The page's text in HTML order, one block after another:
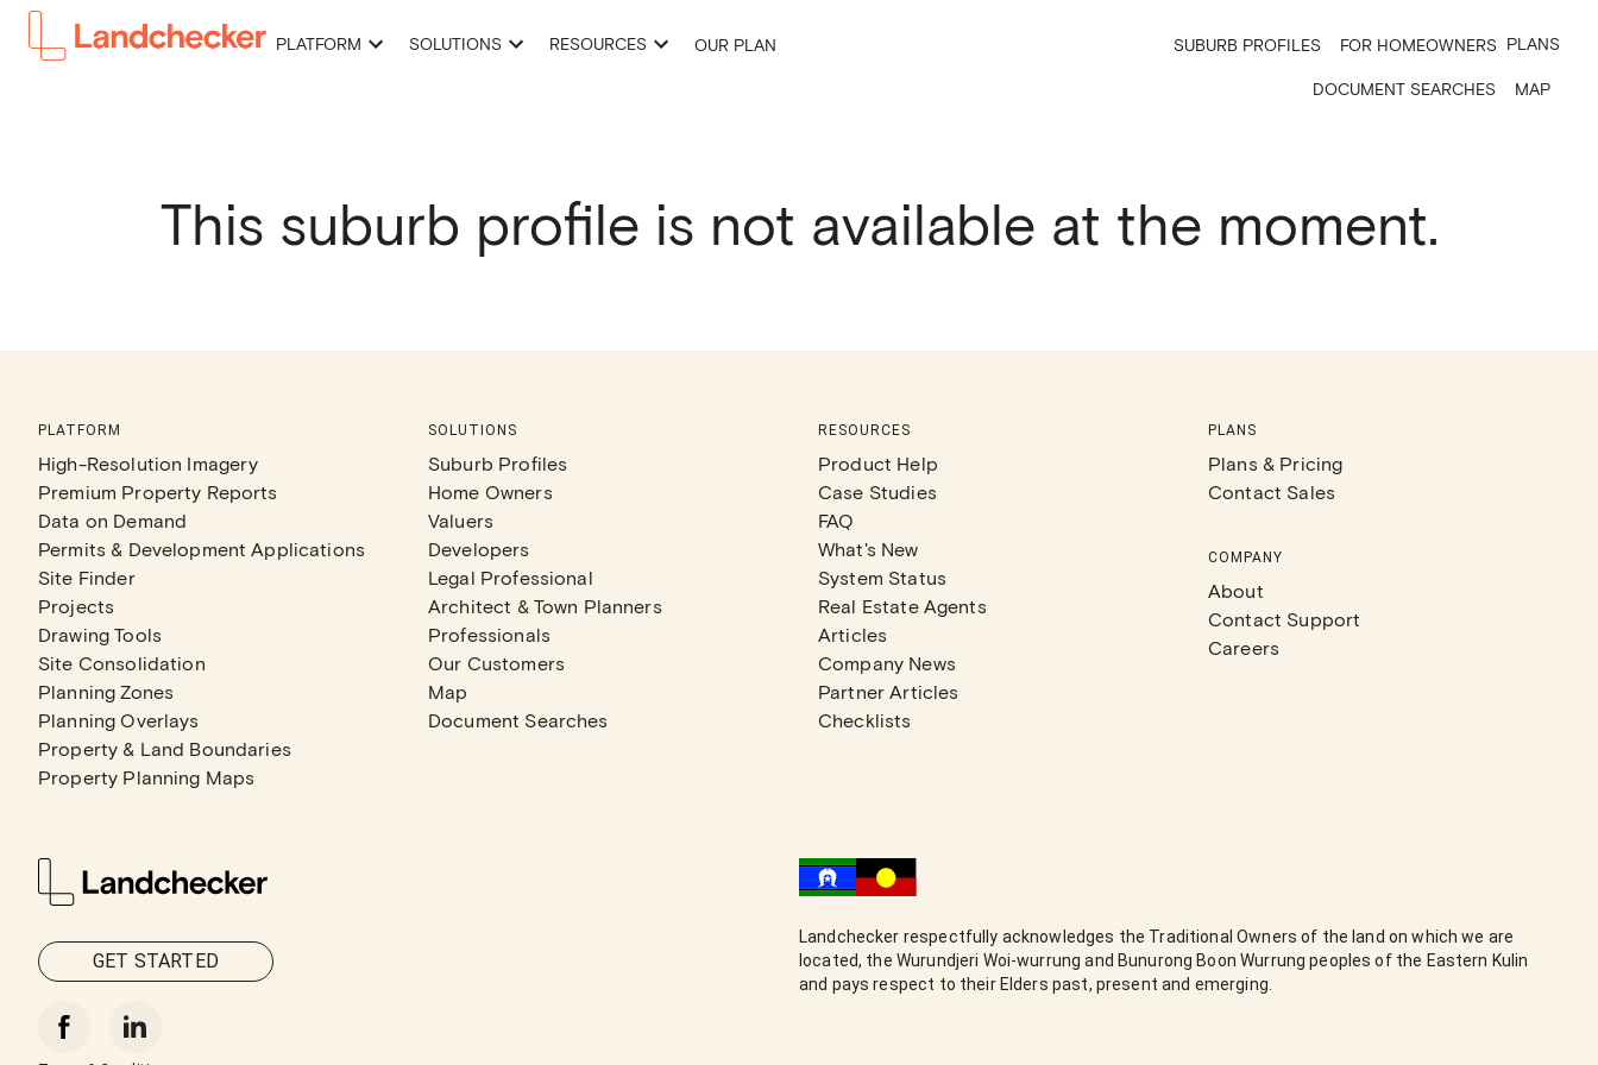
PLATFORM SOLUTIONS RESOURCES OUR PLAN SUBURB PROFILES FOR HOMEOWNERS PLANS
DOCUMENT SEARCHES MAP
This suburb profile is not available at the moment.
PLATFORM
High-Resolution Imagery
Premium Property Reports
Data on Demand
Permits & Development Applications
Site Finder
Projects
Drawing Tools
Site Consolidation
Planning Zones
Planning Overlays
Property & Land Boundaries
Property Planning Maps
SOLUTIONS
Suburb Profiles
Home Owners
Valuers
Developers
Legal Professional
Architect & Town Planners
Professionals
Our Customers
Map
Document Searches
RESOURCES
Product Help
Case Studies
FAQ
What's New
System Status
Real Estate Agents
Articles
Company News
Partner Articles
Checklists
PLANS
Plans & Pricing
Contact Sales
COMPANY
About
Contact Support
Careers
GET STARTED
Landchecker respectfully acknowledges the Traditional Owners of the land on which we are
located, the Wurundjeri Woi-wurrung and Bunurong Boon Wurrung peoples of the Eastern Kulin
and pays respect to their Elders past, present and emerging.